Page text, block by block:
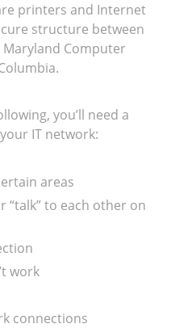
printers and Internet
structure between
Computer
you’ll need a
IT network:
areas
“talk” to each other on
work
connections